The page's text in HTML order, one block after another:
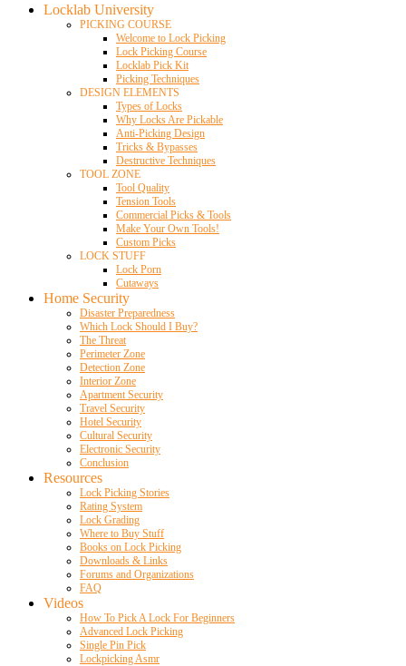
Locklab University
PICKING COURSE
Welcome to Lock Picking
Lock Picking Course
Locklab Pick Kit
Picking Techniques
DESIGN ELEMENTS
Types of Locks
Why Locks Are Pickable
Anti-Picking Design
Tricks & Bypasses
Destructive Techniques
TOOL ZONE
Tool Quality
Tension Tools
Commercial Picks & Tools
Make Your Own Tools!
Custom Picks
LOCK STUFF
Lock Porn
Cutaways
Home Security
Disaster Preparedness
Which Lock Should I Buy?
The Threat
Perimeter Zone
Detection Zone
Interior Zone
Apartment Security
Travel Security
Hotel Security
Cultural Security
Electronic Security
Conclusion
Resources
Lock Picking Stories
Rating System
Lock Grading
Where to Buy Stuff
Books on Lock Picking
Downloads & Links
Forums and Organizations
FAQ
Videos
How To Pick A Lock For Beginners
Advanced Lock Picking
Single Pin Pick
Lockpicking Asmr